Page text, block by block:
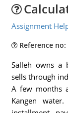
Assignment
Reference no:
Salleh owns a
sells through
A few months
Kangen